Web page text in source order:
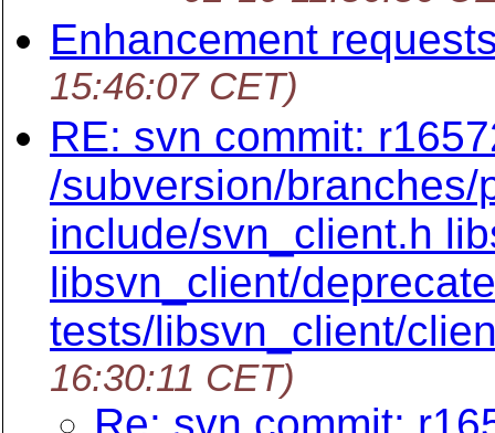
Enhancement
15:46:07 CET)
RE: svn commit:
/subversion/
include/svn_client.h
libsvn_client/
tests/libsvn_client/
16:30:11 CET)